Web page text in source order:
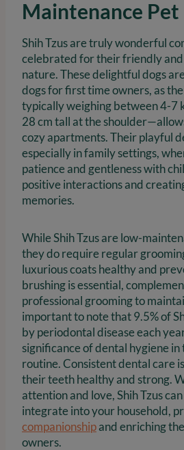
Maintenance Pet
Shih Tzus are truly wonderful
celebrated for their friendly
nature. These delightful dogs
dogs for first time owners, as
typically weighing between 4-7
28 cm tall at the
cozy apartments. Their playful
especially in family settings,
patience and gentleness with
positive interactions and
memories.
While Shih Tzus are low-
they do require regular
luxurious coats healthy and
brushing is essential,
professional grooming to
important to note that 9.5% of
by periodontal disease each
significance of dental hygiene
routine. Consistent dental care
their teeth healthy and strong.
attention and love, Shih Tzus
integrate into your household,
companionshipand enriching
owners.